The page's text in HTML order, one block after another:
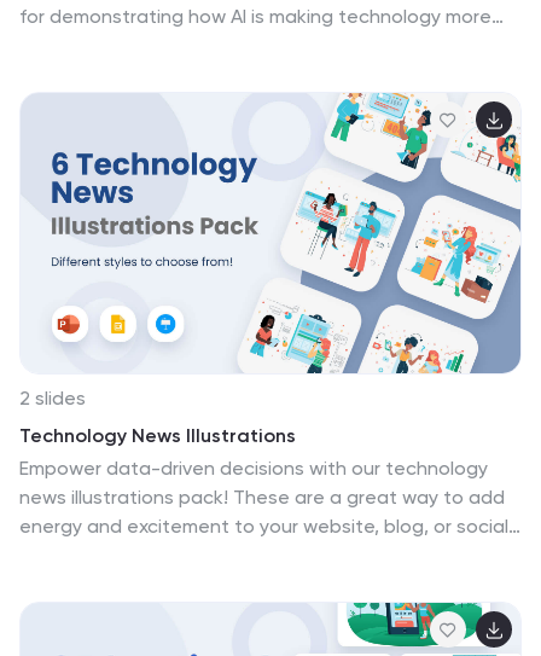
for demonstrating how AI is making technology more
Keynote. Join the forefront of technological
advancement and unleash the potential of AI—
download the artificial intelligence technology
illustrations pack today!
2 slides
Technology News Illustrations
Empower data-driven decisions with our technology
news illustrations pack! These are a great way to add
energy and excitement to your website, blog, or social
customers and grow your business. Compatible with
Powerpoint, Keynote, and Google Slides, easy for you